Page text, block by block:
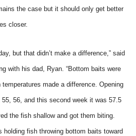
the case but it should only get better
closer.
but that didn’t make a difference,” said
with his dad, Ryan. “Bottom baits were
made a difference. Opening
56, and this second week it was 57.5
the fish shallow and got them biting.
holding fish throwing bottom baits toward